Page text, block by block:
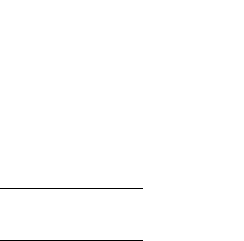
NEW PAGES ON "ENTERTAINMENT".